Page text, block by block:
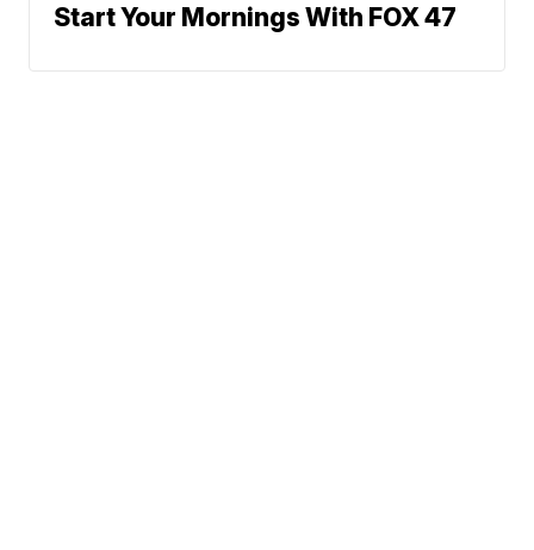
Start Your Mornings With FOX 47